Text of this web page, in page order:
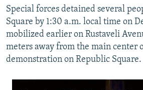
Special forces detained several
Square by 1:30 a.m. local time on
mobilized earlier on Rustaveli
meters away from the main center
demonstration on Republic Square.